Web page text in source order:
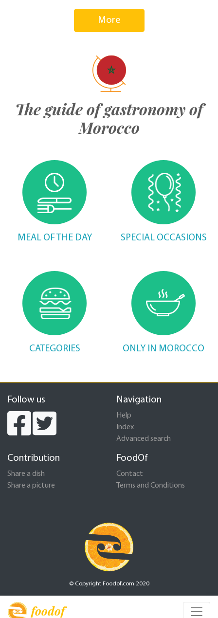
foodof
More
The guide of gastronomy of
Morocco
MEAL OF THE DAY SPECIAL OCCASIONS
CATEGORIES ONLY IN MOROCCO
Follow us Navigation
Help
Index
Advanced search
Contribution
Share a dish
Share a picture
FoodOf
Contact
Terms and Conditions
© Copyright Foodof.com 2020